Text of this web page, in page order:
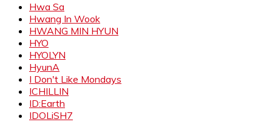
Hwa Sa
Hwang In Wook
HWANG MIN HYUN
HYO
HYOLYN
HyunA
I Don't Like Mondays
ICHILLIN
ID:Earth
IDOLiSH7